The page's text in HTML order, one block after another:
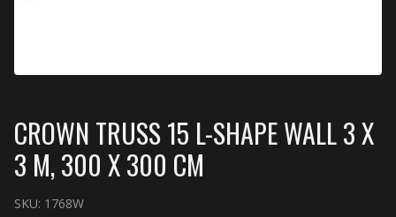
CROWN TRUSS 15 L-SHAPE WALL 3 X
3 M, 300 X 300 CM
SKU: 1768W